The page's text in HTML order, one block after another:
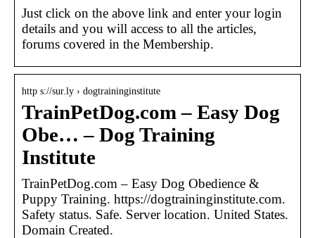
Just click on the above link and enter your login
details and you will access to all the articles,
forums covered in the Membership.
http s://sur.ly › dogtraininginstitute
TrainPetDog.com – Easy Dog
Obe… – Dog Training
Institute
TrainPetDog.com – Easy Dog Obedience &
Puppy Training. https://dogtraininginstitute.com.
Safety status. Safe. Server location. United States.
Domain Created.